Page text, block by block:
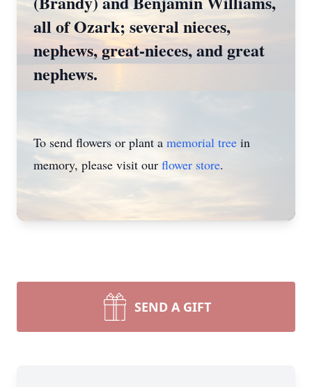
all of Ozark; several nieces,
nephews, great-nieces, and great
nephews.
To send flowers or plant a memorial tree in
memory, please visit our flower store.
SEND A GIFT